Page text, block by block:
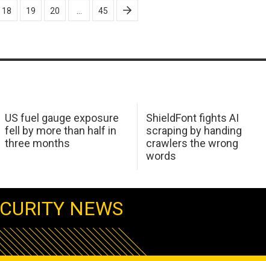
18 19 20 45
US fuel gauge exposure
fell by more than half in
three months
ShieldFont fights AI
scraping by handing
crawlers the wrong
words
NEWS